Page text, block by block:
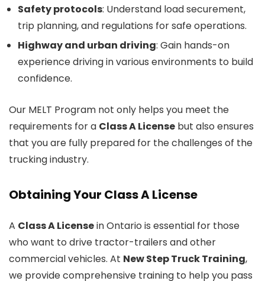
Safety protocols: Understand load securement,
trip planning, and regulations for safe operations.
Highway and urban driving: Gain hands-on
experience driving in various environments to build
confidence.
Our MELT Program not only helps you meet the
requirements for a Class A License but also ensures
that you are fully prepared for the challenges of the
trucking industry.
Obtaining Your Class A License
A Class A Licensein Ontario is essential for those
who want to drive tractor-trailers and other
commercial vehicles. At New Step Truck Training,
we provide comprehensive training to help you pass